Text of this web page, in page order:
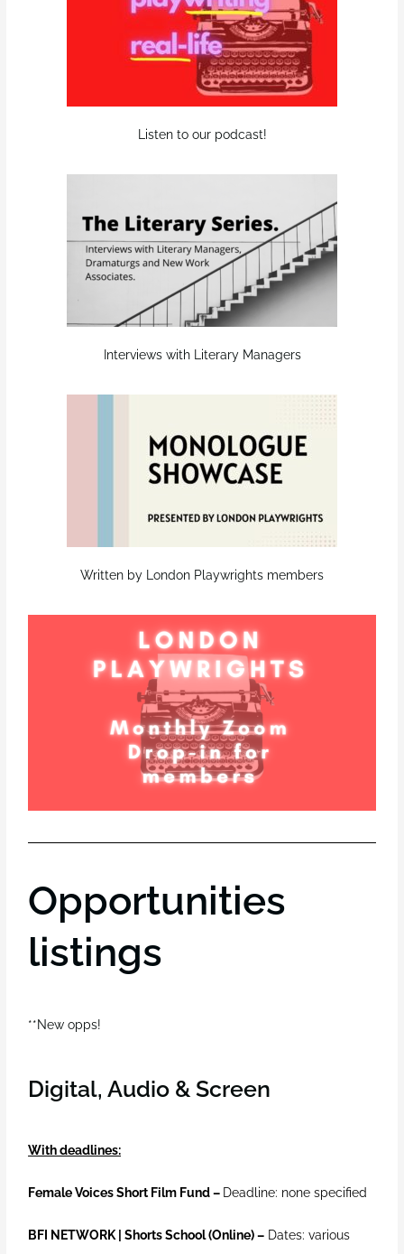
Listen to our podcast!
Interviews with Literary Managers
Written by London Playwrights members
Opportunities
listings
**New opps!
Digital, Audio & Screen
With deadlines:
Female Voices Short Film Fund – Deadline: none specified
BFI NETWORK | Shorts School (Online) – Dates: various